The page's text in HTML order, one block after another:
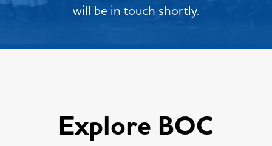
will be in touch shortly.
Explore BOC